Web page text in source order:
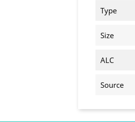
Type
Size
ALC
Source